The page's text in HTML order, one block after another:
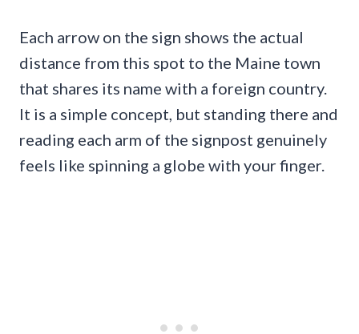
Each arrow on the sign shows the actual
distance from this spot to the Maine town
that shares its name with a foreign country.
It is a simple concept, but standing there and
reading each arm of the signpost genuinely
feels like spinning a globe with your finger.